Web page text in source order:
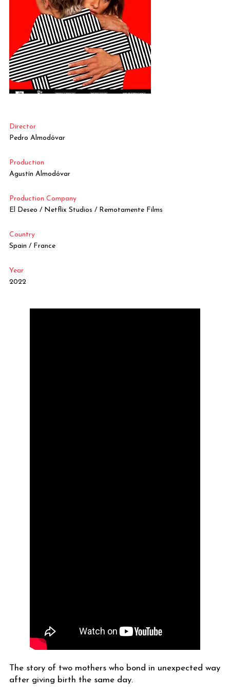
Director
Pedro Almodóvar
Production
Agustín Almodóvar
Production Company
El Deseo / Netflix Studios / Remotamente Films
Country
Spain / France
Year
2022
The story of two mothers who bond in unexpected way
after giving birth the same day.